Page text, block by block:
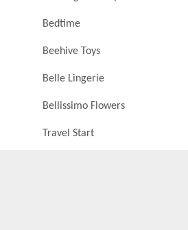
Bedtime
Beehive Toys
Belle Lingerie
Bellissimo Flowers
Travel Start